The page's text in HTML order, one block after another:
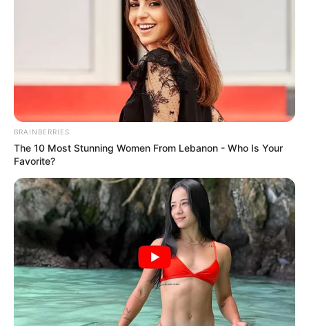
BRAINBERRIES
The 10 Most Stunning Women From Lebanon - Who Is Your
Favorite?